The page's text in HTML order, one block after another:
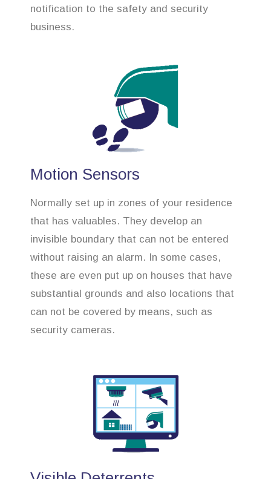
notification to the safety and security
business.
Motion Sensors
Normally set up in zones of your residence
that has valuables. They develop an
invisible boundary that can not be entered
without raising an alarm. In some cases,
these are even put up on houses that have
substantial grounds and also locations that
can not be covered by means, such as
security cameras.